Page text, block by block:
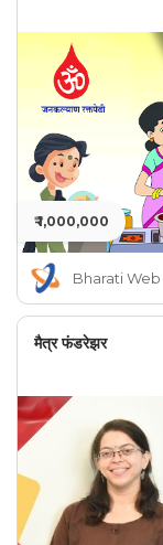
₹ 1,000,000
Bharati Web
मैत्र फंडरेझर